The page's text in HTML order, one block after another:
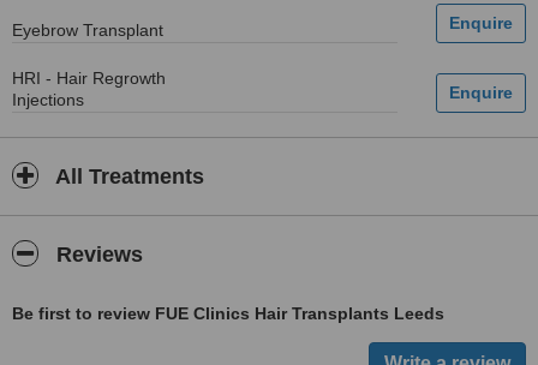
Eyebrow Transplant
HRI - Hair Regrowth
Injections
All Treatments
Reviews
Be first to review FUE Clinics Hair Transplants Leeds